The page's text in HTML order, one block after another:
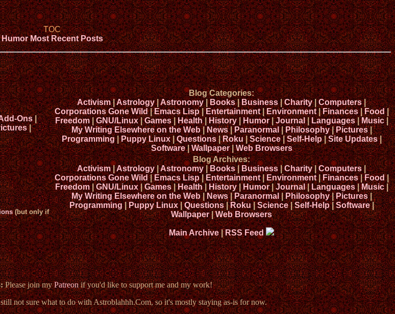
TOC
Humor Most Recent Posts
Ons|
|
(but only if
Blog Categories:
Activism|Astrology|Astronomy|Books|Business|Charity|Computers|
Corporations Gone Wild|Emacs Lisp|Entertainment|Environment|Finances|Food|
Freedom|GNU/Linux|Games|Health|History|Humor|Journal|Languages|Music|
My Writing Elsewhere on the Web|News|Paranormal|Philosophy|Pictures|
Programming|Puppy Linux|Questions|Roku|Science|Self-Help|Site Updates|
Software|Wallpaper|Web Browsers
Blog Archives:
Activism|Astrology|Astronomy|Books| Business|Charity|Computers|
Corporations Gone Wild|Emacs Lisp|Entertainment|Environment|Finances|Food|
Freedom|GNU/Linux|Games|Health|History|Humor|Journal|Languages|Music|
My Writing Elsewhere on the Web|News|Paranormal|Philosophy|Pictures|
Programming|Puppy Linux|Questions|Roku|Science|Self-Help|Software|
Wallpaper|Web Browsers
Main Archive|RSS Feed
Please join myPatreonif you'd like to support me and my work!
not sure what to do with Astroblahhh.Com, so it's mostly staying as-is for now.